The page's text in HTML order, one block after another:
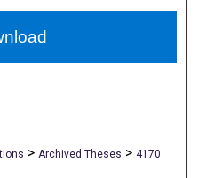
> Archived Theses > 4170